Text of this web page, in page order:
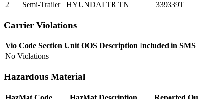
2
Semi-Trailer HYUNDAI TR TN 339339T
Carrier Violations
Vio Code Section Unit OOS Description Included in SMS
No Violations
Hazardous Material
HazMat Code HazMat Description Reported